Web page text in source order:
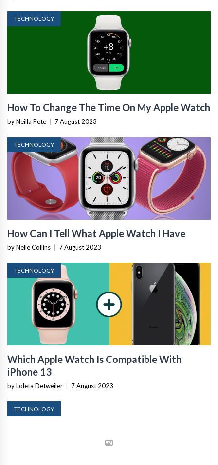
TECHNOLOGY
How To Change The Time On My Apple Watch
by Neilla Pete 7 August 2023
TECHNOLOGY
How Can I Tell What Apple Watch I Have
by Nelle Collins 7 August 2023
TECHNOLOGY
Which Apple Watch Is Compatible With
iPhone 13
by Loleta Detweiler 7 August 2023
TECHNOLOGY